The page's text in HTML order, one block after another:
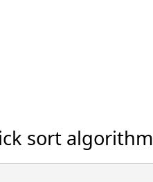
sort algorithm